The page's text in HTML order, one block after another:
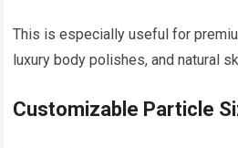
This is especially useful for
luxury body polishes, and natural
Customizable Particle